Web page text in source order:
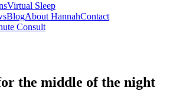
Virtual Sleep
BlogAbout HannahContact
Consult
the middle of the night